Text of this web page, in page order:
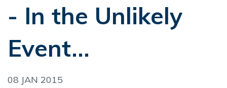
- In the Unlikely
Event...
08 JAN 2015